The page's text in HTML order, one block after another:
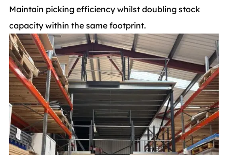
Maintain picking efficiency whilst doubling stock
capacity within the same footprint.